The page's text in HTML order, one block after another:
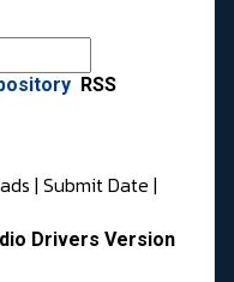
RSS
| Submit Date |
Drivers Version